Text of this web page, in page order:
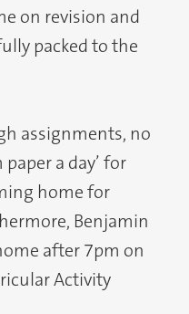
on revision and
packed to the
assignments, no
a day’ for
home for
Benjamin
after 7pm on
Activity